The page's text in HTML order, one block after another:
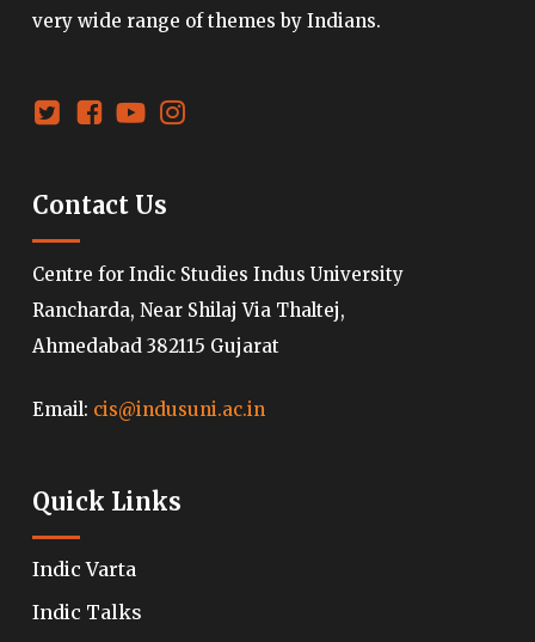
very wide range of themes by Indians.
Contact Us
Centre for Indic Studies Indus University
Rancharda, Near Shilaj Via Thaltej,
Ahmedabad 382115 Gujarat
Email: cis@indusuni.ac.in
Quick Links
Indic Varta
Indic Talks